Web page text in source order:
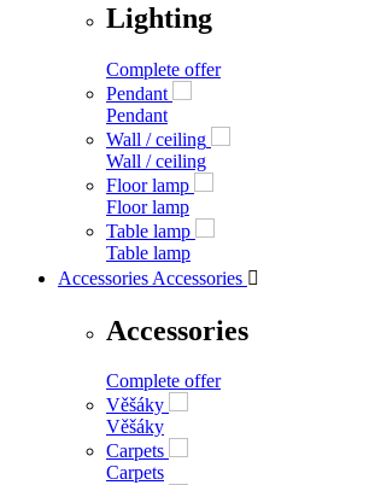
Lighting
Complete offer
Pendant
Pendant
Wall / ceiling
Wall / ceiling
Floor lamp
Floor lamp
Table lamp
Table lamp
Accessories Accessories 
Accessories
Complete offer
Věšáky
Věšáky
Carpets
Carpets